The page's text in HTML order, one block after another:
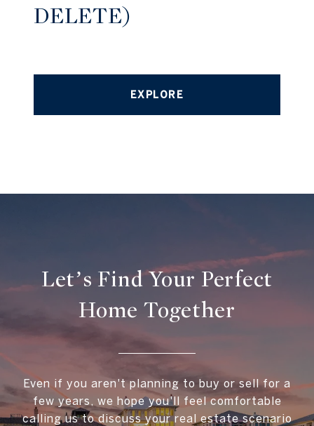
DELETE)
EXPLORE
Let’s Find Your Perfect
Home Together
Even if you aren't planning to buy or sell for a
few years, we hope you'll feel comfortable
calling us to discuss your real estate scenario